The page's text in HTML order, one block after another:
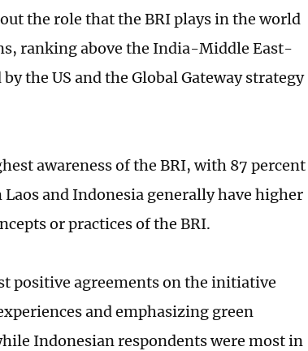
the role that the BRI plays in the world
ranking above the India-Middle East-
the US and the Global Gateway strategy
awareness of the BRI, with 87 percent
and Indonesia generally have higher
or practices of the BRI.
positive agreements on the initiative
and emphasizing green
Indonesian respondents were most in